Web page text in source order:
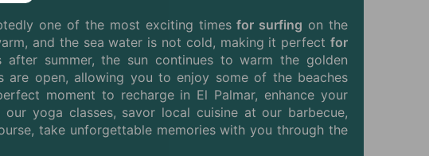
one of the most exciting timesfor surfing on the
and the sea water is not cold, making it perfectfor
summer, the sun continues to warm the golden
are open, allowing you to enjoy some of the beaches
moment to recharge in El Palmar, enhance your
yoga classes, savor local cuisine at our barbecue,
take unforgettable memories with you through the